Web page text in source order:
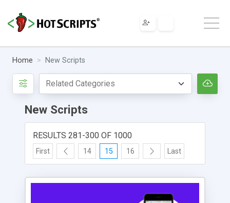
Home New Scripts
New Scripts
RESULTS 281-300 OF 1000
First 14 15 16 Last